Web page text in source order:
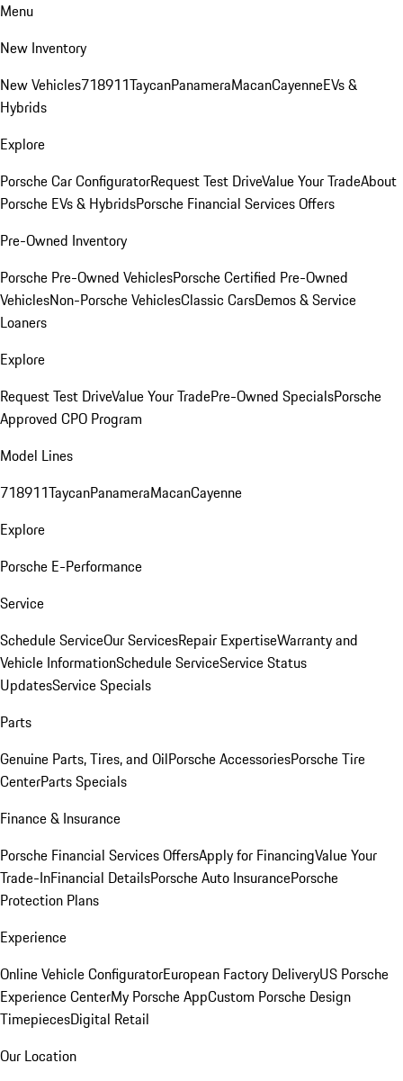
Menu
New Inventory
New Vehicles718911TaycanPanameraMacanCayenneEVs &
Hybrids
Explore
Porsche Car ConfiguratorRequest Test DriveValue Your TradeAbout
Porsche EVs & HybridsPorsche Financial Services Offers
Pre-Owned Inventory
Porsche Pre-Owned VehiclesPorsche Certified Pre-Owned
VehiclesNon-Porsche VehiclesClassic CarsDemos & Service
Loaners
Explore
Request Test DriveValue Your TradePre-Owned SpecialsPorsche
Approved CPO Program
Model Lines
718911TaycanPanameraMacanCayenne
Explore
Porsche E-Performance
Service
Schedule ServiceOur ServicesRepair ExpertiseWarranty and
Vehicle InformationSchedule ServiceService Status
UpdatesService Specials
Parts
Genuine Parts, Tires, and OilPorsche AccessoriesPorsche Tire
CenterParts Specials
Finance & Insurance
Porsche Financial Services OffersApply for FinancingValue Your
Trade-InFinancial DetailsPorsche Auto InsurancePorsche
Protection Plans
Experience
Online Vehicle ConfiguratorEuropean Factory DeliveryUS Porsche
Experience CenterMy Porsche AppCustom Porsche Design
TimepiecesDigital Retail
Our Location